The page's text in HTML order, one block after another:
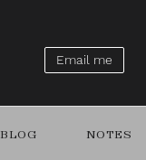
BLOG NOTES
Email me